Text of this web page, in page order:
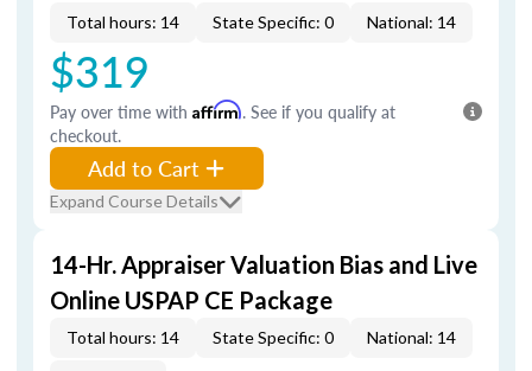
Total hours: 14 State Specific: 0 National: 14
$319
Pay over time with Affirm. See if you qualify at
checkout.
Add to Cart
Expand Course Details
14-Hr. Appraiser Valuation Bias and Live
Online USPAP CE Package
Total hours: 14 State Specific: 0 National: 14